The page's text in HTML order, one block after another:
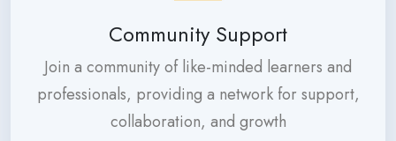
Community Support
Join a community of like-minded learners and
professionals, providing a network for support,
collaboration, and growth